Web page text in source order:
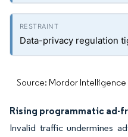
Data-privacy regulation
Source: Mordor Intelligence
Rising programmatic ad-
Invalid traffic undermines